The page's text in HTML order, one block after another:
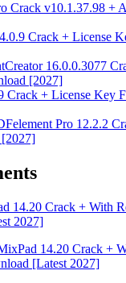
Crack v10.1.37.98 +
Crack + License
16.0.0.3077
[2027]
Crack + License Key
Pro 12.2.2
14.20 Crack + With
2027]
14.20 Crack +
[Latest 2027]